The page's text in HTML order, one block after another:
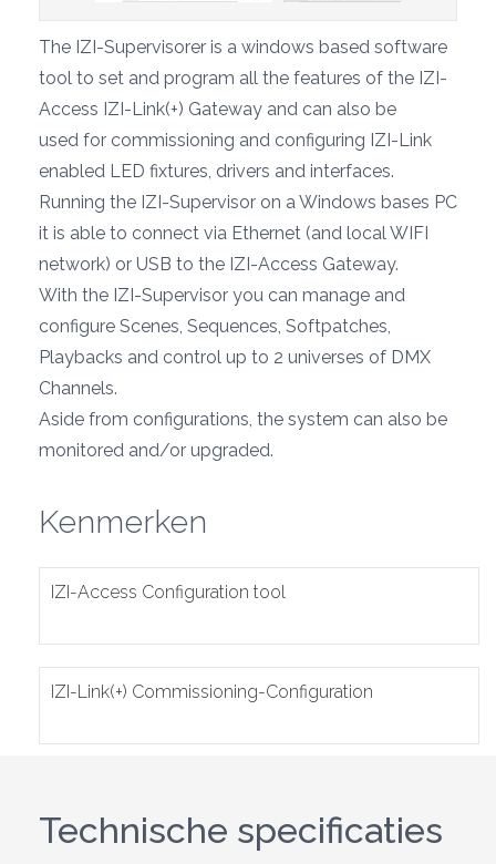
The IZI-Supervisorer is a windows based software
tool to set and program all the features of the IZI-
Access IZI-Link(+) Gateway and can also be
used for commissioning and configuring IZI-Link
enabled LED fixtures, drivers and interfaces.
Running the IZI-Supervisor on a Windows bases PC
it is able to connect via Ethernet (and local WIFI
network) or USB to the IZI-Access Gateway.
With the IZI-Supervisor you can manage and
configure Scenes, Sequences, Softpatches,
Playbacks and control up to 2 universes of DMX
Channels.
Aside from configurations, the system can also be
monitored and/or upgraded.
Kenmerken
IZI-Access Configuration tool
IZI-Link(+) Commissioning-Configuration
Technische specificaties